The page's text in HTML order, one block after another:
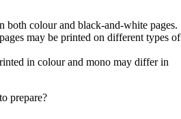
both colour and black-and-white pages.
may be printed on different types of
in colour and mono may differ in
prepare?